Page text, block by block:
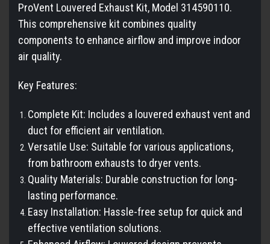
ProVent Louvered Exhaust Kit, Model 314590110.
This comprehensive kit combines quality
components to enhance airflow and improve indoor
air quality.
Key Features:
Complete Kit: Includes a louvered exhaust vent and
duct for efficient air ventilation.
Versatile Use: Suitable for various applications,
from bathroom exhausts to dryer vents.
Quality Materials: Durable construction for long-
lasting performance.
Easy Installation: Hassle-free setup for quick and
effective ventilation solutions.